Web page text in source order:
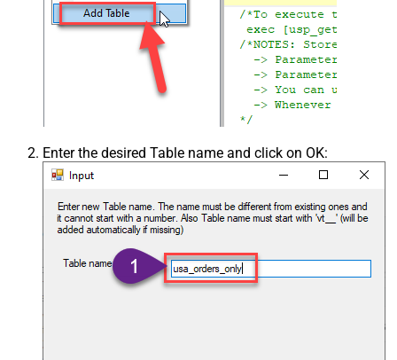
Enter the desired Table name and click on OK: